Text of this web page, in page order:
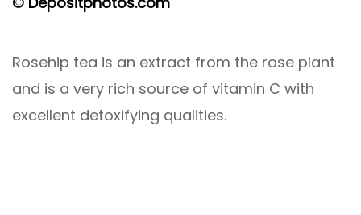
Rosehip tea is an extract from the rose plant
and is a very rich source of vitamin C with
excellent detoxifying qualities.